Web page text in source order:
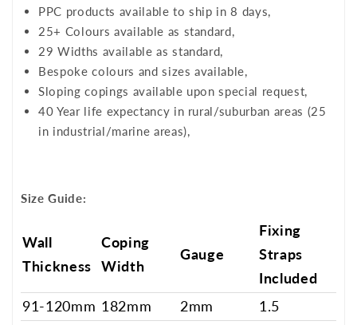
PPC products available to ship in 8 days,
25+ Colours available as standard,
29 Widths available as standard,
Bespoke colours and sizes available,
Sloping copings available upon special request,
40 Year life expectancy in rural/suburban areas (25
in industrial/marine areas),
Size Guide:
Wall
Thickness
Coping
Width
Gauge
Fixing
Straps
Included
91-120mm 182mm 2mm
1.5